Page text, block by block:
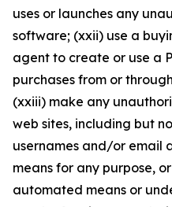
uses or launches any
software; (xxii) use a
agent to create or use a
purchases from or
(xxiii) make any
web sites, including but
usernames and/or email
means for any purpose,
automated means or